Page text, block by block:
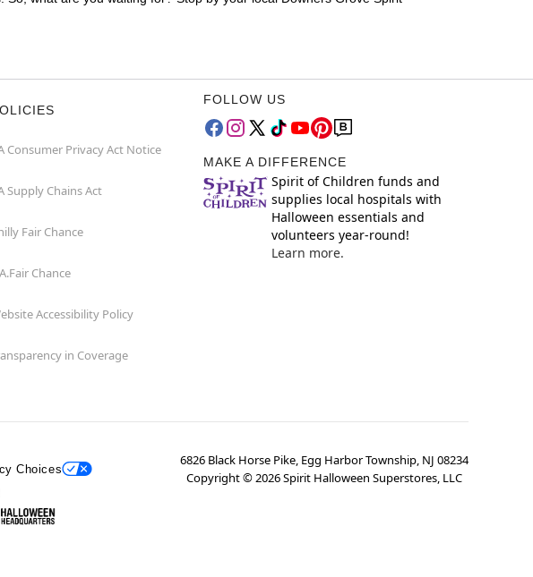
Consumer Privacy Act Notice
Supply Chains Act
Fair Chance
Chance
Accessibility Policy
in Coverage
FOLLOW US
MAKE A DIFFERENCE
Spirit of Children funds and
supplies local hospitals with
Halloween essentials and
volunteers year-round!
Learn more.
Choices
6826 Black Horse Pike, Egg Harbor Township, NJ 08234
Copyright ©2026Spirit Halloween Superstores, LLC